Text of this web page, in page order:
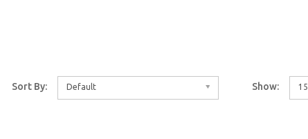
Sort By: Default Show: 15